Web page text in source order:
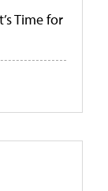
Time for